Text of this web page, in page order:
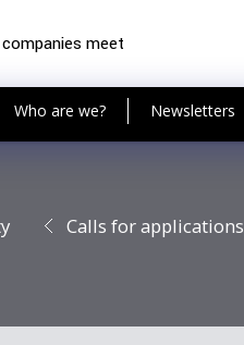
meet
Who are we? Newsletters
Calls for applications